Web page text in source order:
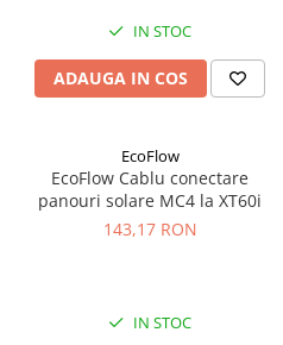
IN STOC
ADAUGA IN COS
EcoFlow
EcoFlow Cablu conectare
panouri solare MC4 la XT60i
143,17 RON
IN STOC